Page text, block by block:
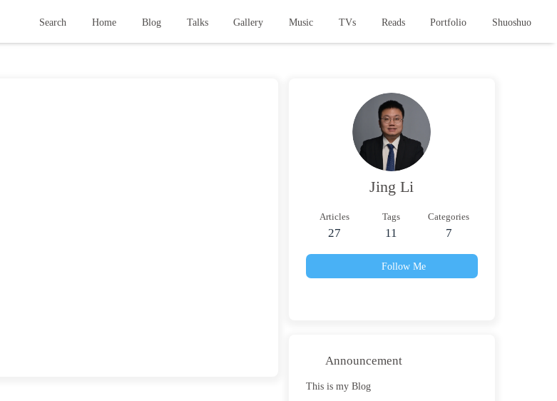
Search Home Blog Talks Gallery Music TVs Reads Portfolio Shuoshuo
Jing Li
Articles
27
Tags
11
Categories
7
Follow Me
Announcement
This is my Blog